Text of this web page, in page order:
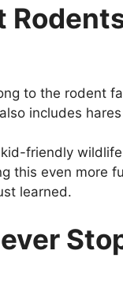
to the rodent
includes
friendly
this even more
learned.